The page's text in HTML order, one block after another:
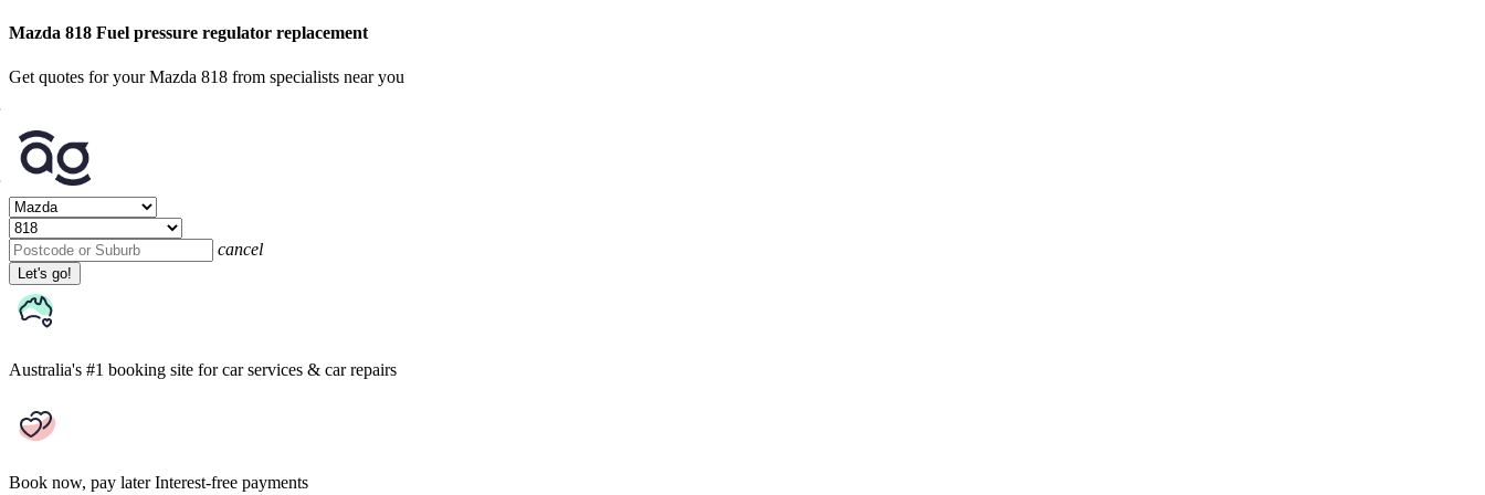
Mazda 818 Fuel pressure regulator replacement
Get quotes for your Mazda 818 from specialists near you
cancel
Let's go!
Australia's #1 booking site for car services & car repairs
Book now, pay later Interest-free payments